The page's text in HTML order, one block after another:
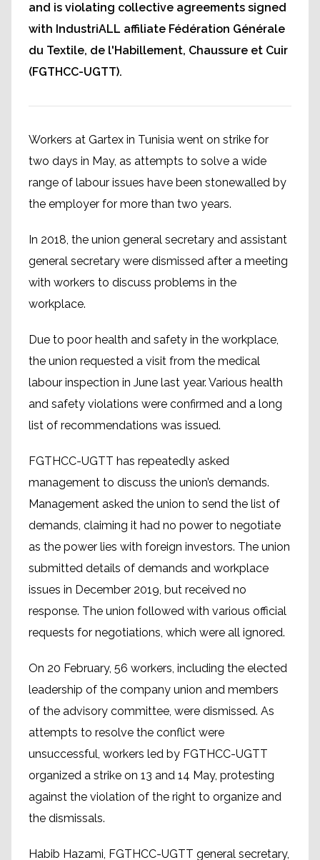
and is violating collective agreements signed
with IndustriALL affiliate Fédération Générale
du Textile, de l'Habillement, Chaussure et Cuir
(FGTHCC-UGTT).
Workers at Gartex in Tunisia went on strike for
two days in May, as attempts to solve a wide
range of labour issues have been stonewalled by
the employer for more than two years.
In 2018, the union general secretary and assistant
general secretary were dismissed after a meeting
with workers to discuss problems in the
workplace.
Due to poor health and safety in the workplace,
the union requested a visit from the medical
labour inspection in June last year. Various health
and safety violations were confirmed and a long
list of recommendations was issued.
FGTHCC-UGTT has repeatedly asked
management to discuss the union’s demands.
Management asked the union to send the list of
demands, claiming it had no power to negotiate
as the power lies with foreign investors. The union
submitted details of demands and workplace
issues in December 2019, but received no
response. The union followed with various official
requests for negotiations, which were all ignored.
On 20 February, 56 workers, including the elected
leadership of the company union and members
of the advisory committee, were dismissed. As
attempts to resolve the conflict were
unsuccessful, workers led by FGTHCC-UGTT
organized a strike on 13 and 14 May, protesting
against the violation of the right to organize and
the dismissals.
Habib Hazami, FGTHCC-UGTT general secretary,